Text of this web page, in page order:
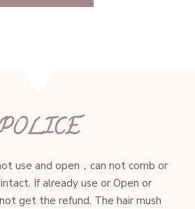
through
use and open，can not comb or
If already use or Open or
get the refund. The hair mush